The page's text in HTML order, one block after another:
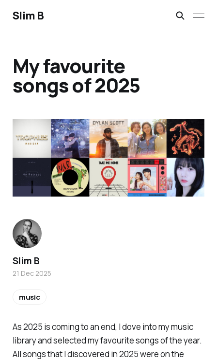
Slim B
My favourite
songs of 2025
As 2025 is coming to an end, I dove into my music
library and selected my favourite songs of the year.
All songs that I discovered in 2025 were on the
Slim B
21 Dec 2025
music